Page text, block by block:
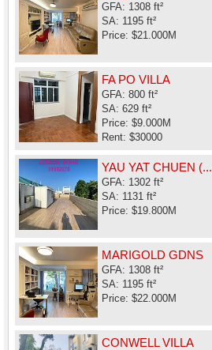
GFA: 1308 ft²
SA: 1195 ft²
Price: $21.000M
FA PO VILLA
GFA: 800 ft²
SA: 629 ft²
Price: $9.000M
Rent: $30000
YAU YAT CHUEN (...
GFA: 1302 ft²
SA: 1131 ft²
Price: $19.800M
MARIGOLD GDNS
GFA: 1308 ft²
SA: 1195 ft²
Price: $22.000M
CONWELL VILLA